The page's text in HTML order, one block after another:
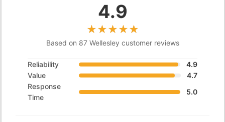
4.9
Based on 87 Wellesley customer reviews
Reliability
4.9
Value
4.7
Response
Time
5.0